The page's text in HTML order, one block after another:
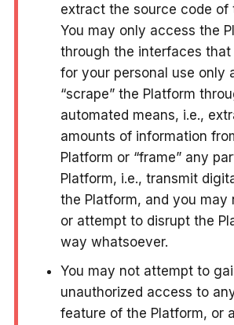
extract the source code of
You may only access the
through the interfaces that
for your personal use only
“scrape” the Platform
automated means, i.e.,
amounts of information
Platform or “frame” any
Platform, i.e., transmit
the Platform, and you may
or attempt to disrupt the
way whatsoever.
You may not attempt to
unauthorized access to
feature of the Platform, or